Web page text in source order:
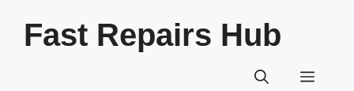
Fast Repairs Hub
Menu